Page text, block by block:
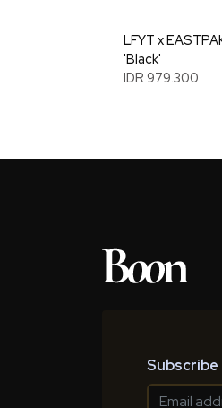
LFYT x
'Black'
IDR 979.300
Subscribe